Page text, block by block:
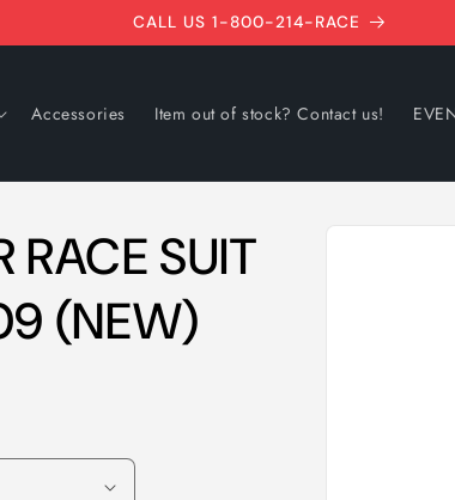
CALL US 1-800-214-RACE
Accessories Item out of stock? Contact us!
SUIT
(NEW)